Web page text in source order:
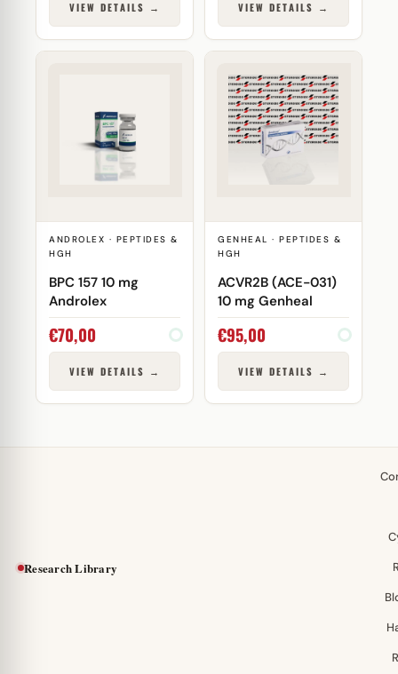
VIEW DETAILS → VIEW DETAILS →
ANDROLEX · PEPTIDES &
HGH
BPC 157 10 mg
Androlex
€70,00
VIEW DETAILS →
GENHEAL · PEPTIDES &
HGH
ACVR2B (ACE-031)
10 mg Genheal
€95,00
VIEW DETAILS →
Research Library